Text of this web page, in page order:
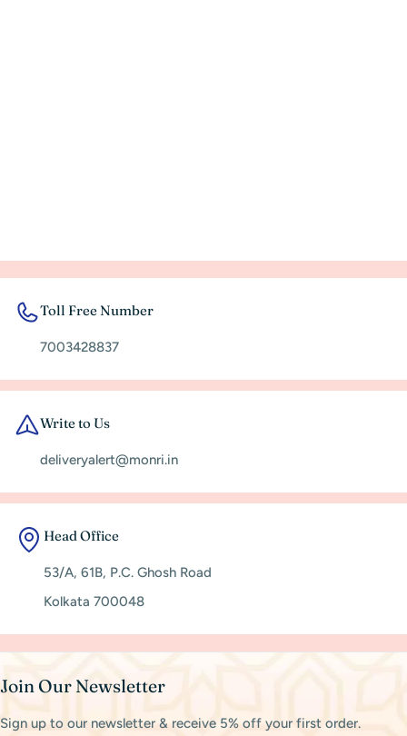
Toll Free Number
7003428837
Write to Us
deliveryalert@monri.in
Head Office
53/A, 61B, P.C. Ghosh Road
Kolkata 700048
Join Our Newsletter
Sign up to our newsletter & receive 5% off your first order.